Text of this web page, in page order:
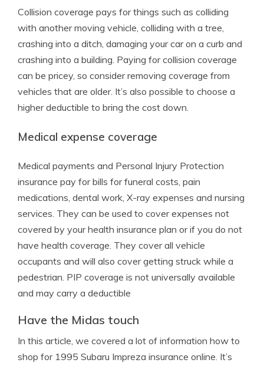
Collision coverage pays for things such as colliding
with another moving vehicle, colliding with a tree,
crashing into a ditch, damaging your car on a curb and
crashing into a building. Paying for collision coverage
can be pricey, so consider removing coverage from
vehicles that are older. It’s also possible to choose a
higher deductible to bring the cost down.
Medical expense coverage
Medical payments and Personal Injury Protection
insurance pay for bills for funeral costs, pain
medications, dental work, X-ray expenses and nursing
services. They can be used to cover expenses not
covered by your health insurance plan or if you do not
have health coverage. They cover all vehicle
occupants and will also cover getting struck while a
pedestrian. PIP coverage is not universally available
and may carry a deductible
Have the Midas touch
In this article, we covered a lot of information how to
shop for 1995 Subaru Impreza insurance online. It’s